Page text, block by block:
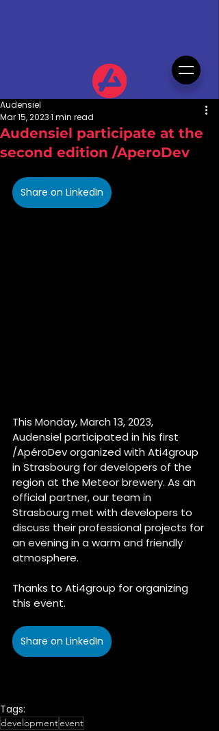
Audensiel participate at the
second edition /AperoDev
Audensiel
Mar 15, 20231 min read
Share on LinkedIn
This Monday, March 13, 2023,
Audensiel participated in his first
/ApéroDev organized with Ati4group
in Strasbourg for developers of the
region at the Meteor brewery. As an
official partner, our team in
Strasbourg met with developers to
discuss their professional projects for
an evening in a warm and friendly
atmosphere.
Thanks to Ati4group for organizing
this event.
Share on LinkedIn
Tags:
developmentevent